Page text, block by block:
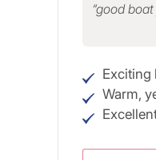
good
Exciting
Warm,